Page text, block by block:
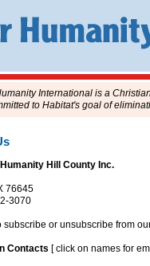
International is a
to Habitat's goal of
Hill County Inc.
76645
3070
subscribe or unsubscribe from
Contacts [ click on names for